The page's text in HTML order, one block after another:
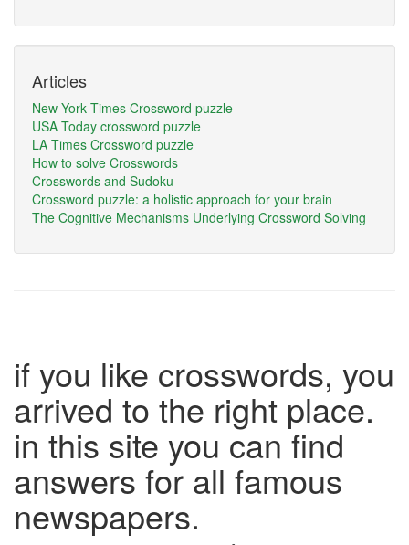
Articles
New York Times Crossword puzzle
USA Today crossword puzzle
LA Times Crossword puzzle
How to solve Crosswords
Crosswords and Sudoku
Crossword puzzle: a holistic approach for your brain
The Cognitive Mechanisms Underlying Crossword Solving
if you like crosswords, you
arrived to the right place.
in this site you can find
answers for all famous
newspapers.